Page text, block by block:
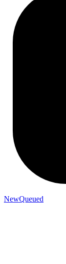
NewQueued